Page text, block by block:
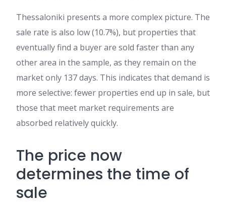
Thessaloniki presents a more complex picture. The
sale rate is also low (10.7%), but properties that
eventually find a buyer are sold faster than any
other area in the sample, as they remain on the
market only 137 days. This indicates that demand is
more selective: fewer properties end up in sale, but
those that meet market requirements are
absorbed relatively quickly.
The price now
determines the time of
sale